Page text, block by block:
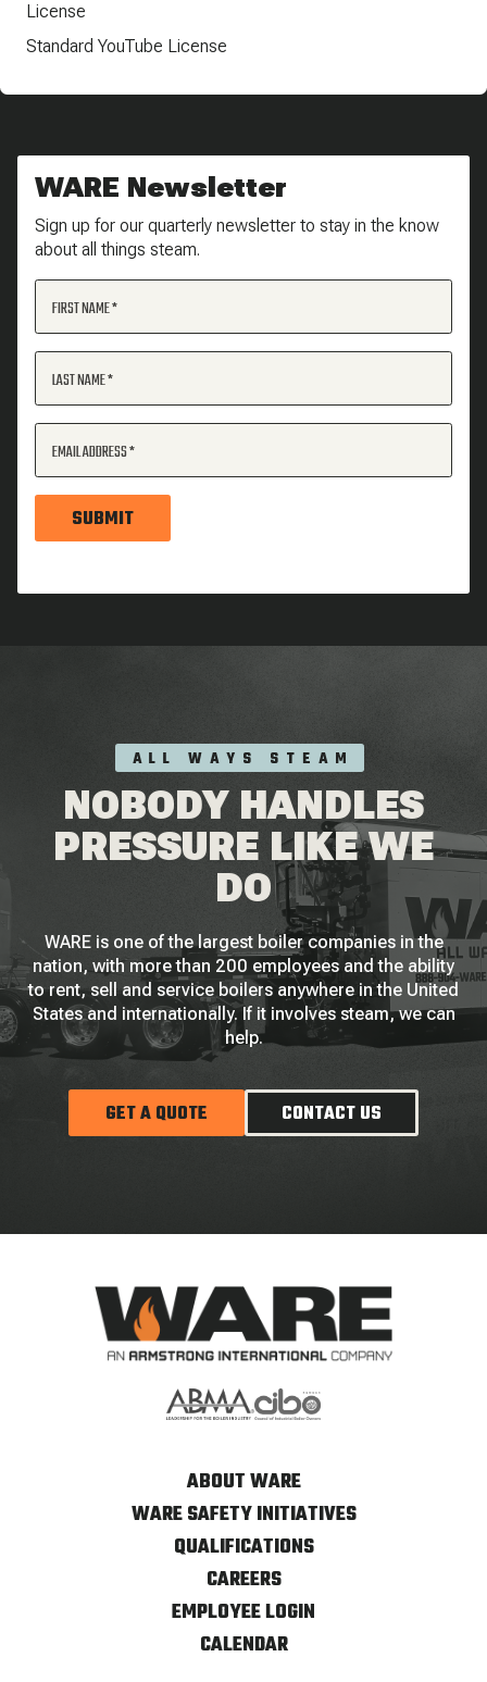
License
Standard YouTube License
WARE Newsletter
Sign up for our quarterly newsletter to stay in the know
about all things steam.
FIRST NAME
LAST NAME
EMAIL ADDRESS
SUBMIT
ALL WAYS STEAM
NOBODY HANDLES
PRESSURE LIKE WE
DO
WARE is one of the largest boiler companies in the
nation, with more than 200 employees and the ability
to rent, sell and service boilers anywhere in the United
States and internationally. If it involves steam, we can
help.
GET A QUOTE CONTACT US
ABOUT WARE
WARE SAFETY INITIATIVES
QUALIFICATIONS
CAREERS
EMPLOYEE LOGIN
CALENDAR